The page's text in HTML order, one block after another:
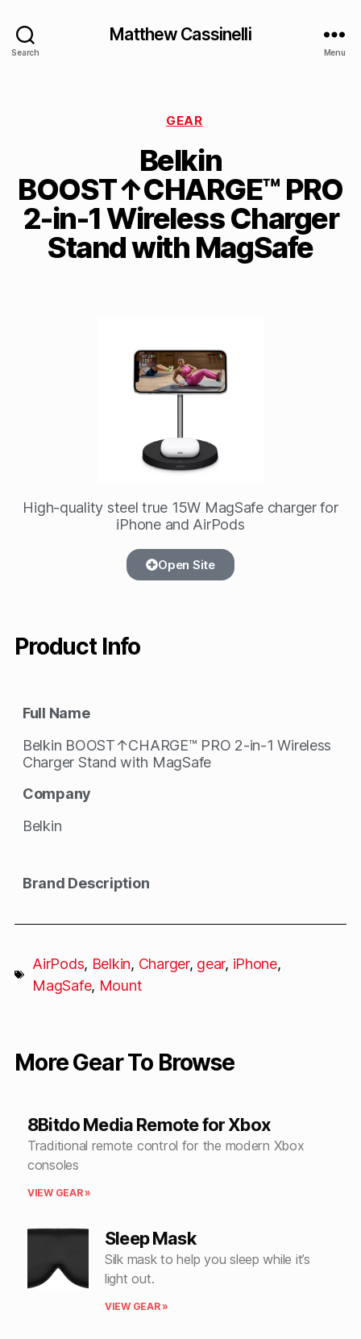
Search
Matthew Cassinelli
Menu
GEAR
Belkin
BOOST↑CHARGE™ PRO
2-in-1 Wireless Charger
Stand with MagSafe
High-quality steel true 15W MagSafe charger for
iPhone and AirPods
Open Site
Product Info
Full Name
Belkin BOOST↑CHARGE™ PRO 2-in-1 Wireless
Charger Stand with MagSafe
Company
Belkin
Brand Description
AirPods, Belkin, Charger, gear, iPhone,
MagSafe, Mount
More Gear To Browse
8Bitdo Media Remote for Xbox
Traditional remote control for the modern Xbox
consoles
VIEW GEAR »
Sleep Mask
Silk mask to help you sleep while it’s
light out.
VIEW GEAR »